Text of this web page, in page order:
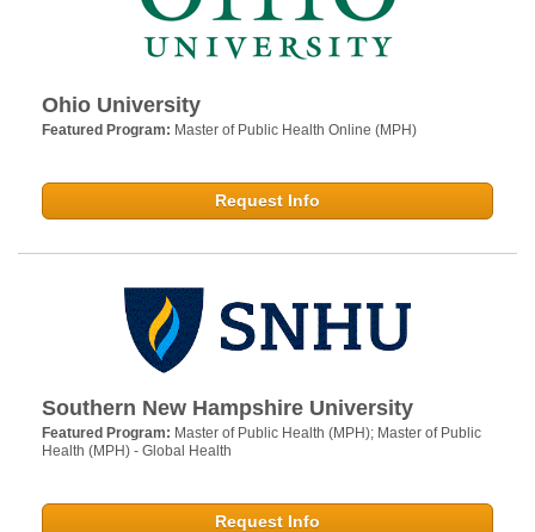
Ohio University
Featured Program: Master of Public Health Online (MPH)
Request Info
Southern New Hampshire University
Featured Program: Master of Public Health (MPH); Master of Public
Health (MPH) - Global Health
Request Info